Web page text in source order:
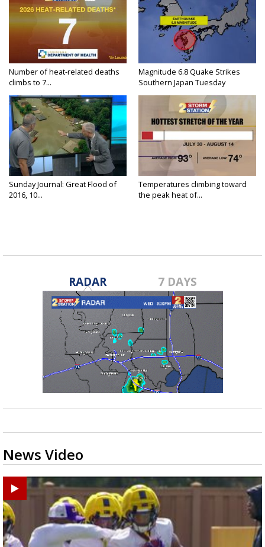
Number of heat-related deaths
climbs to 7...
Magnitude 6.8 Quake Strikes
Southern Japan Tuesday
Sunday Journal: Great Flood of
2016, 10...
Temperatures climbing toward
the peak heat of...
RADAR 7 DAYS
News Video